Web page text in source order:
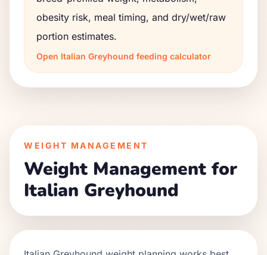
obesity risk, meal timing, and dry/wet/raw
portion estimates.
Open Italian Greyhound feeding calculator
WEIGHT MANAGEMENT
Weight Management for
Italian Greyhound